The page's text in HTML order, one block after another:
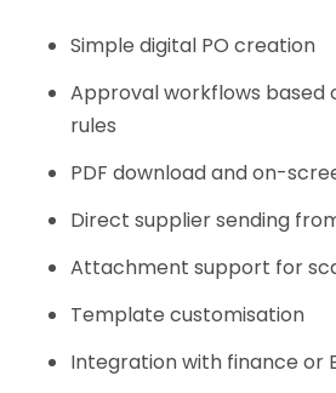
Simple digital PO creation
Approval workflows based
rules
PDF download and on-
Direct supplier sending
Attachment support for
Template customisation
Integration with finance or